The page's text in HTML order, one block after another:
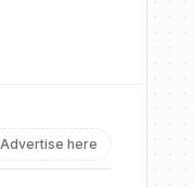
Advertise here